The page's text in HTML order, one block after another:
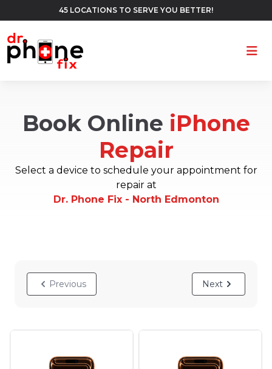
45 LOCATIONS TO SERVE YOU BETTER!
Book Online iPhone
Repair
Select a device to schedule your appointment for
repair at
Dr. Phone Fix - North Edmonton
Previous Next